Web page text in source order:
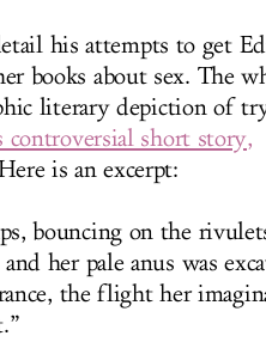
his attempts to get
books about sex. The
literary depiction of
controversial short story,
is an excerpt:
bouncing on the
her pale anus was
the flight her